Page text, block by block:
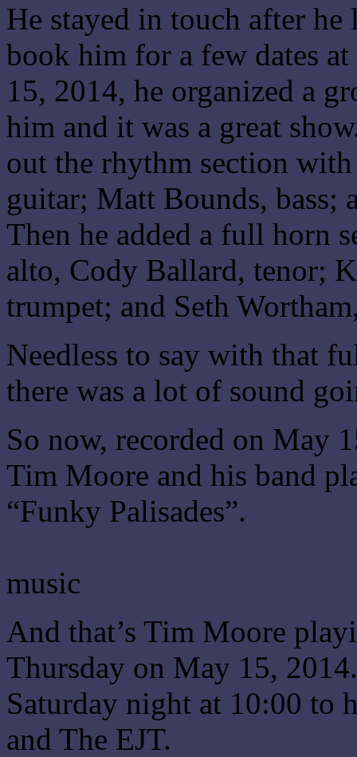
He stayed in touch after
book him for a few dates
15, 2014, he organized a
him and it was a great
out the rhythm section
guitar; Matt Bounds, bass;
Then he added a full horn
alto, Cody Ballard, tenor;
trumpet; and Seth
Needless to say with that
there was a lot of sound
So now, recorded on May
Tim Moore and his band
“Funky Palisades”.
music
And that’s Tim Moore
Thursday on May 15,
Saturday night at 10:00 to
and The EJT.